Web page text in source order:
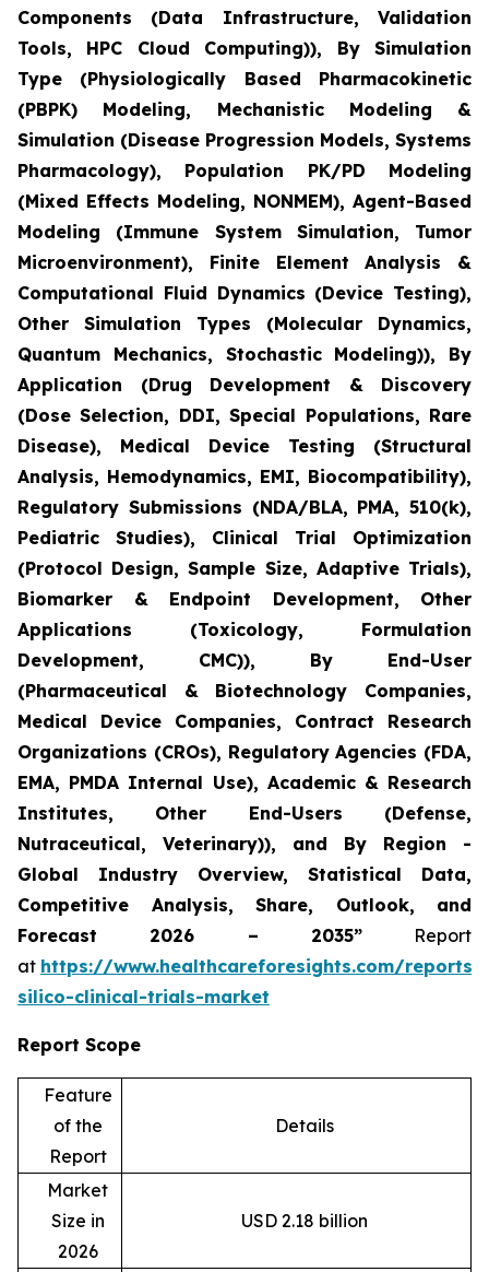
Components (Data Infrastructure, Validation
Tools, HPC Cloud Computing)), By Simulation
Type (Physiologically Based Pharmacokinetic
(PBPK) Modeling, Mechanistic Modeling &
Simulation (Disease Progression Models, Systems
Pharmacology), Population PK/PD Modeling
(Mixed Effects Modeling, NONMEM), Agent-Based
Modeling (Immune System Simulation, Tumor
Microenvironment), Finite Element Analysis &
Computational Fluid Dynamics (Device Testing),
Other Simulation Types (Molecular Dynamics,
Quantum Mechanics, Stochastic Modeling)), By
Application (Drug Development & Discovery
(Dose Selection, DDI, Special Populations, Rare
Disease), Medical Device Testing (Structural
Analysis, Hemodynamics, EMI, Biocompatibility),
Regulatory Submissions (NDA/BLA, PMA, 510(k),
Pediatric Studies), Clinical Trial Optimization
(Protocol Design, Sample Size, Adaptive Trials),
Biomarker & Endpoint Development, Other
Applications (Toxicology, Formulation
Development, CMC)), By End-User
(Pharmaceutical & Biotechnology Companies,
Medical Device Companies, Contract Research
Organizations (CROs), Regulatory Agencies (FDA,
EMA, PMDA Internal Use), Academic & Research
Institutes, Other End-Users (Defense,
Nutraceutical, Veterinary)), and By Region -
Global Industry Overview, Statistical Data,
Competitive Analysis, Share, Outlook, and
Forecast 2026 – 2035”Report
at https://www.healthcareforesights.com/reports/
silico-clinical-trials-market
Report Scope
Feature
of the
Report
Details
Market
Size in
2026
USD 2.18 billion